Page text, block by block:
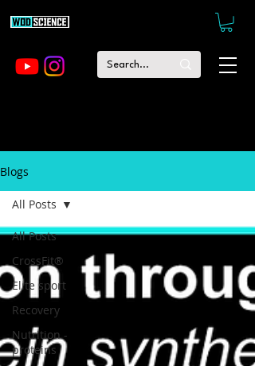
Blogs
All Posts
CrossFit®
Elite sport
Recovery
Nutrition -
proteins
All Posts